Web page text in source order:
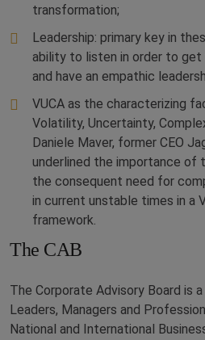
transformation;
Leadership: primary key in
ability to listen in order to
and have an empathic
VUCA as the characterizing
Volatility, Uncertainty,
Daniele Maver, former CEO
underlined the importance of
the consequent need for
in current unstable times in a
framework.
The CAB
The Corporate Advisory Board is
Leaders, Managers and
National and International